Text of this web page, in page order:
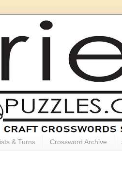
& Turns Crossword Archive